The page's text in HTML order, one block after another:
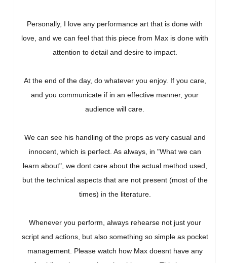
Personally, I love any performance art that is done with
love, and we can feel that this piece from Max is done with
attention to detail and desire to impact.
At the end of the day, do whatever you enjoy. If you care,
and you communicate if in an effective manner, your
audience will care.
We can see his handling of the props as very casual and
innocent, which is perfect. As always, in "What we can
learn about", we dont care about the actual method used,
but the technical aspects that are not present (most of the
times) in the literature.
Whenever you perform, always rehearse not just your
script and actions, but also something so simple as pocket
management. Please watch how Max doesnt have any